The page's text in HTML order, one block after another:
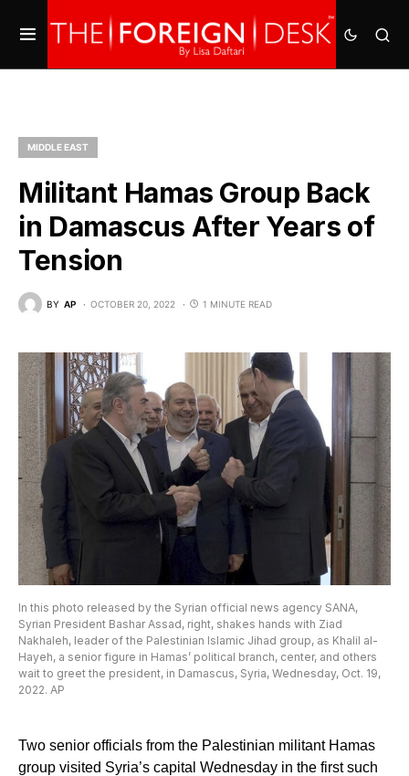
MIDDLE EAST
Militant Hamas Group Back
in Damascus After Years of
Tension
BY AP OCTOBER 20, 2022 1 MINUTE READ
In this photo released by the Syrian official news agency SANA,
Syrian President Bashar Assad, right, shakes hands with Ziad
Nakhaleh, leader of the Palestinian Islamic Jihad group, as Khalil al-
Hayeh, a senior figure in Hamas’ political branch, center, and others
wait to greet the president, in Damascus, Syria, Wednesday, Oct. 19,
2022. AP
Two senior officials from the Palestinian militant Hamas
group visited Syria’s capital Wednesday in the first such